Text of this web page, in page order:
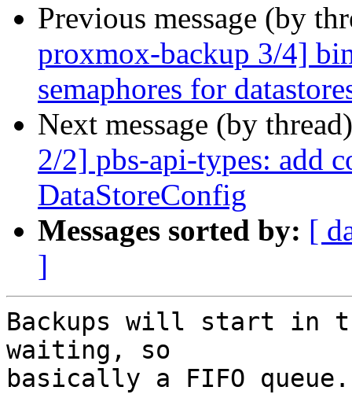
Previous message (by
proxmox-backup 3/4]
semaphores for
Next message (by
2/2] pbs-api-types: add
DataStoreConfig
Messages sorted by: [
]
Backups will start in
waiting, so
basically a FIFO queue.